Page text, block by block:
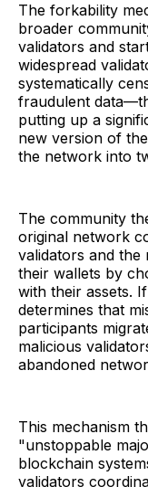
The forkability
broader
validators and
widespread
systematically
fraudulent
putting up a
new version of
the network into
The community
original network
validators and
their wallets by
with their assets.
determines that
participants
malicious
abandoned
This mechanism
"unstoppable
blockchain
validators